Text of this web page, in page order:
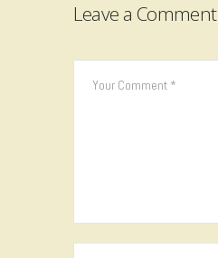
Leave a Comment